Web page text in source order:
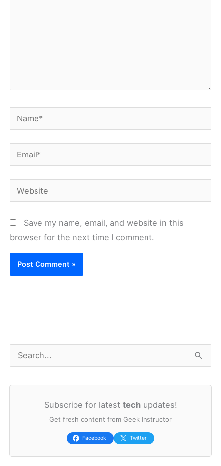
Name*
Email*
Website
Save my name, email, and website in this
browser for the next time I comment.
a
Subscribe for latest techupdates!
Get fresh content from Geek Instructor
Facebook Twitter